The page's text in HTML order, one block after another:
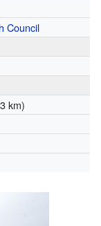
Council
km)